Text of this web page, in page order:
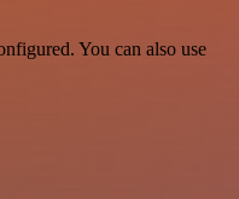
You can also use